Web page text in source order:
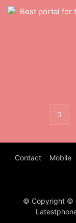
Contact Mobile
© Copyright ©